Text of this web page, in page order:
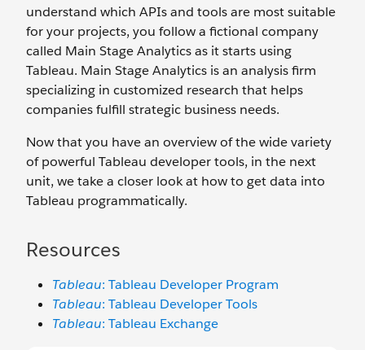
understand which APIs and tools are most suitable
for your projects, you follow a fictional company
called Main Stage Analytics as it starts using
Tableau. Main Stage Analytics is an analysis firm
specializing in customized research that helps
companies fulfill strategic business needs.
Now that you have an overview of the wide variety
of powerful Tableau developer tools, in the next
unit, we take a closer look at how to get data into
Tableau programmatically.
Resources
Tableau: Tableau Developer Program
Tableau: Tableau Developer Tools
Tableau: Tableau Exchange